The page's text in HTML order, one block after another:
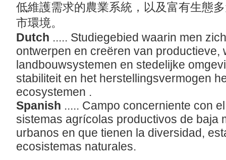
低維護需求的農業系統，以及富有生態
市環境。
Dutch ..... Studiegebied waarin men
ontwerpen en creëren van productieve,
landbouwsystemen en stedelijke
stabiliteit en het herstellingsvermogen
ecosystemen .
Spanish ..... Campo concerniente con
sistemas agrícolas productivos de baja
urbanos en que tienen la diversidad,
ecosistemas naturales.